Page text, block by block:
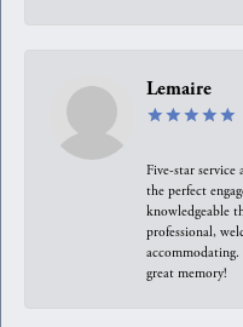
Lemaire
Five-star service
the perfect
knowledgeable
professional,
accommodating.
great memory!